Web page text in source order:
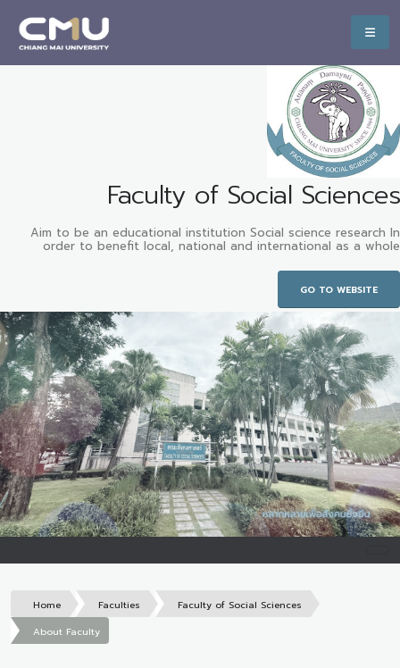
Faculty of Social Sciences
Aim to be an educational institution Social science research In
order to benefit local, national and international as a whole
GO TO WEBSITE
Home Faculties
Faculty of Social Sciences
About Faculty